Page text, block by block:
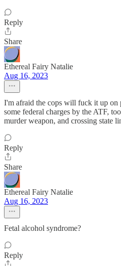
Reply
Share
Ethereal Fairy Natalie
Aug 16, 2023
I'm afraid the cops will fuck it up on
some federal charges by the ATF,
murder weapon, and crossing state
Reply
Share
Ethereal Fairy Natalie
Aug 16, 2023
Fetal alcohol syndrome?
Reply